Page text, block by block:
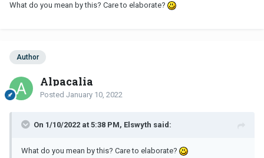
What do you mean by this? Care to elaborate?
Author
Alpacalia
Posted January 10, 2022
On 1/10/2022 at 5:38 PM, Elswyth said:
What do you mean by this? Care to elaborate?